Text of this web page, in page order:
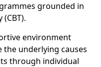
grounded in
environment
the underlying causes
through individual